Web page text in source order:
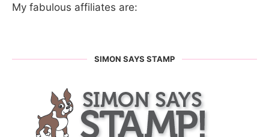
My fabulous affiliates are:
SIMON SAYS STAMP